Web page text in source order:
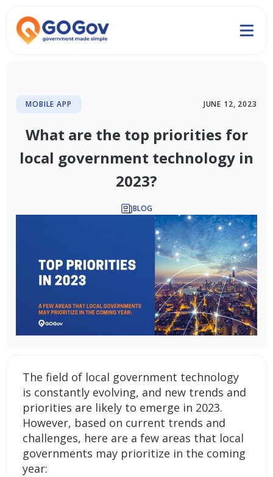
MOBILE APP JUNE 12, 2023
What are the top priorities for
local government technology in
2023?
BLOG
The field of local government technology
is constantly evolving, and new trends and
priorities are likely to emerge in 2023.
However, based on current trends and
challenges, here are a few areas that local
governments may prioritize in the coming
year: